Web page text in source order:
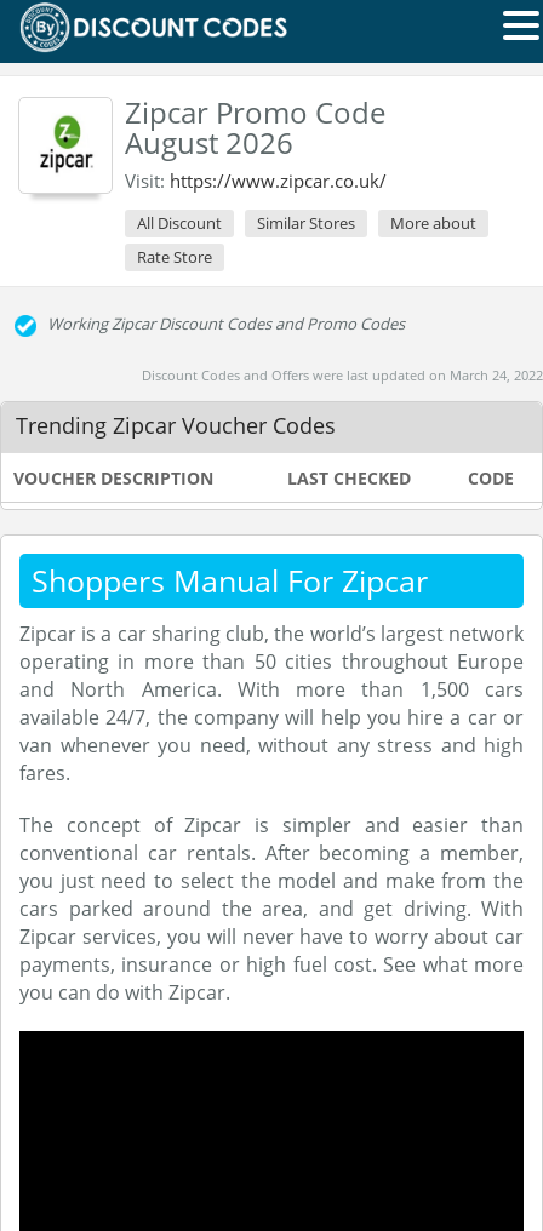
Zipcar Promo Code
August 2026
Visit: https://www.zipcar.co.uk/
All Discount Similar Stores
More about
Rate Store
Working Zipcar Discount Codes and Promo Codes
Discount Codes and Offers were last updated on March 24, 2022
Trending Zipcar Voucher Codes
VOUCHER DESCRIPTION LAST CHECKED CODE
Shoppers Manual For Zipcar
Zipcar is a car sharing club, the world’s largest network
operating in more than 50 cities throughout Europe
and North America. With more than 1,500 cars
available 24/7, the company will help you hire a car or
van whenever you need, without any stress and high
fares.
The concept of Zipcar is simpler and easier than
conventional car rentals. After becoming a member,
you just need to select the model and make from the
cars parked around the area, and get driving. With
Zipcar services, you will never have to worry about car
payments, insurance or high fuel cost. See what more
you can do with Zipcar.